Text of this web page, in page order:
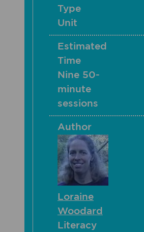
Type
Unit
Estimated
Time
Nine 50-
minute
sessions
Author
Loraine
Woodard
Literacy